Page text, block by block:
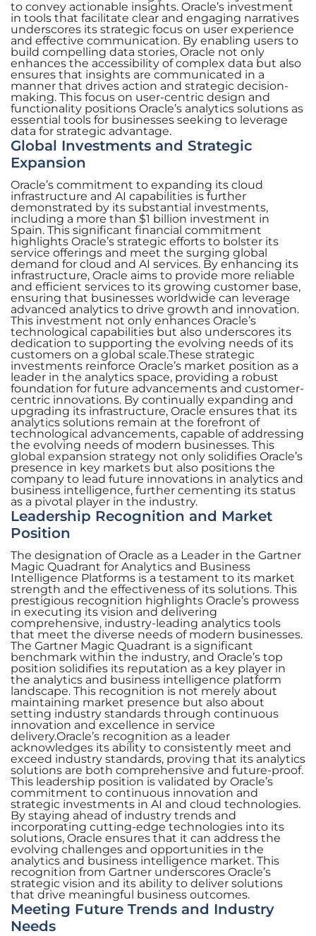
to convey actionable insights. Oracle’s investment
in tools that facilitate clear and engaging narratives
underscores its strategic focus on user experience
and effective communication. By enabling users to
build compelling data stories, Oracle not only
enhances the accessibility of complex data but also
ensures that insights are communicated in a
manner that drives action and strategic decision-
making. This focus on user-centric design and
functionality positions Oracle’s analytics solutions as
essential tools for businesses seeking to leverage
data for strategic advantage.
Global Investments and Strategic
Expansion
Oracle’s commitment to expanding its cloud
infrastructure and AI capabilities is further
demonstrated by its substantial investments,
including a more than $1 billion investment in
Spain. This significant financial commitment
highlights Oracle’s strategic efforts to bolster its
service offerings and meet the surging global
demand for cloud and AI services. By enhancing its
infrastructure, Oracle aims to provide more reliable
and efficient services to its growing customer base,
ensuring that businesses worldwide can leverage
advanced analytics to drive growth and innovation.
This investment not only enhances Oracle’s
technological capabilities but also underscores its
dedication to supporting the evolving needs of its
customers on a global scale.These strategic
investments reinforce Oracle’s market position as a
leader in the analytics space, providing a robust
foundation for future advancements and customer-
centric innovations. By continually expanding and
upgrading its infrastructure, Oracle ensures that its
analytics solutions remain at the forefront of
technological advancements, capable of addressing
the evolving needs of modern businesses. This
global expansion strategy not only solidifies Oracle’s
presence in key markets but also positions the
company to lead future innovations in analytics and
business intelligence, further cementing its status
as a pivotal player in the industry.
Leadership Recognition and Market
Position
The designation of Oracle as a Leader in the Gartner
Magic Quadrant for Analytics and Business
Intelligence Platforms is a testament to its market
strength and the effectiveness of its solutions. This
prestigious recognition highlights Oracle’s prowess
in executing its vision and delivering
comprehensive, industry-leading analytics tools
that meet the diverse needs of modern businesses.
The Gartner Magic Quadrant is a significant
benchmark within the industry, and Oracle’s top
position solidifies its reputation as a key player in
the analytics and business intelligence platform
landscape. This recognition is not merely about
maintaining market presence but also about
setting industry standards through continuous
innovation and excellence in service
delivery.Oracle’s recognition as a leader
acknowledges its ability to consistently meet and
exceed industry standards, proving that its analytics
solutions are both comprehensive and future-proof.
This leadership position is validated by Oracle’s
commitment to continuous innovation and
strategic investments in AI and cloud technologies.
By staying ahead of industry trends and
incorporating cutting-edge technologies into its
solutions, Oracle ensures that it can address the
evolving challenges and opportunities in the
analytics and business intelligence market. This
recognition from Gartner underscores Oracle’s
strategic vision and its ability to deliver solutions
that drive meaningful business outcomes.
Meeting Future Trends and Industry
Needs